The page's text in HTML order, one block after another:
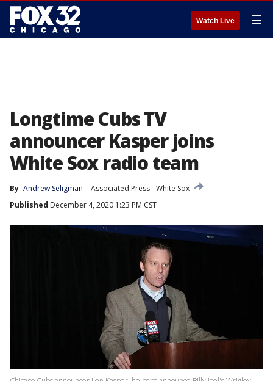
Watch Live ☰
Longtime Cubs TV
announcer Kasper joins
White Sox radio team
By Andrew Seligman Associated Press White Sox
Published December 4, 2020 1:23 PM CST